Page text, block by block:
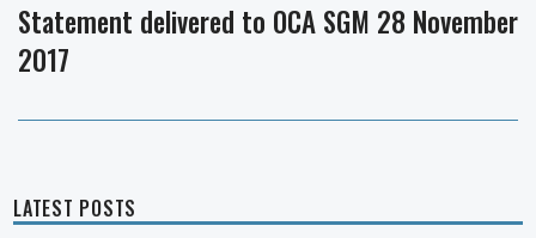
Next
post:
Statement delivered to OCA SGM 28 November
2017
LATEST POSTS